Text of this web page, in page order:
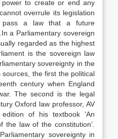
to create or end any
overrule its legislation
pass a law that a future
a Parliamentary sovereign
regarded as the highest
is the sovereign law
sovereignty in the
the first the political
century when England
The second is the legal
Oxford law professor, AV
of his textbook ‘An
the law of the constitution’.
sovereignty in